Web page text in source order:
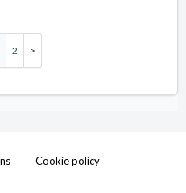
2
Cookie policy